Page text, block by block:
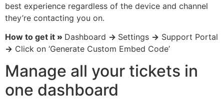
best experience regardless of the device and channel
they’re contacting you on.
How to get it » Dashboard → Settings → Support Portal
→ Click on ‘Generate Custom Embed Code’
Manage all your tickets in
one dashboard